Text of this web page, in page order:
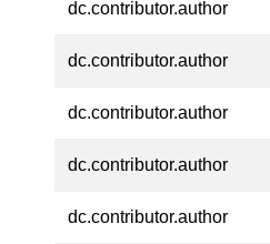
dc.contributor.author
dc.contributor.author
dc.contributor.author
dc.contributor.author
dc.contributor.author